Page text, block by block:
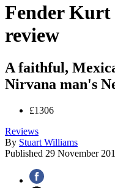
Fender Kurt
review
A faithful,
Nirvana man's
£1306
Reviews
By Stuart Williams
Published 29 November